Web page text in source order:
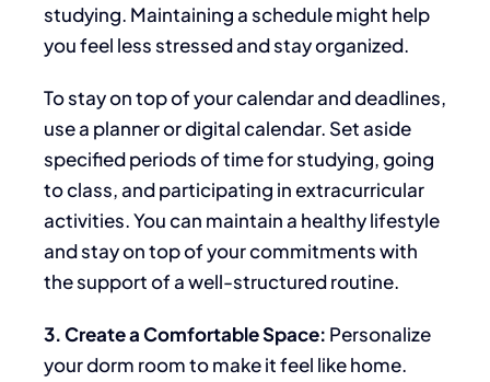
studying. Maintaining a schedule might help
you feel less stressed and stay organized.
Tostay on top of your calendar and deadlines,
use a planner or digital calendar. Set aside
specifiedperiodsoftimefor studying, going
toclass, and participating in extracurricular
activities.You can maintain a healthy lifestyle
and stayon top of your commitments with
the support of a well-structured routine.
3. Create a Comfortable Space: Personalize
your dorm room to make it feel like home.